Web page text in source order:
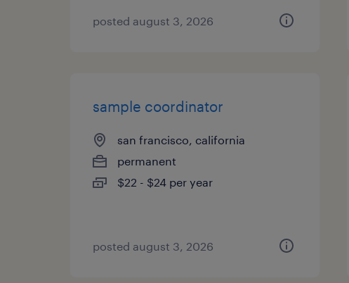
posted august 3, 2026
sample coordinator
san francisco, california
permanent
$22 - $24 per year
posted august 3, 2026